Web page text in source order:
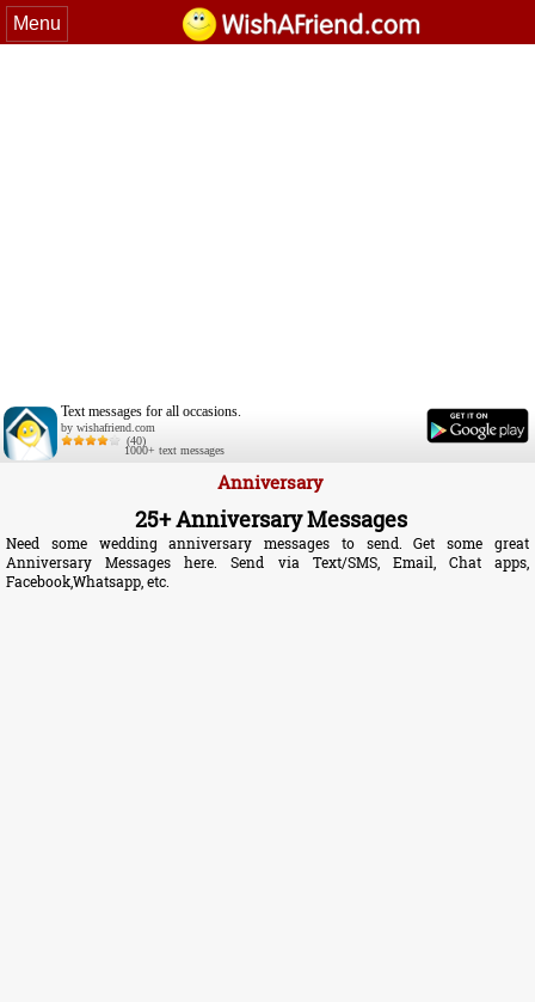
Menu
Text messages for all occasions.
by wishafriend.com
(40)
1000+ text messages
Anniversary
25+ Anniversary Messages
Need some wedding anniversary messages to send. Get some great
Anniversary Messages here. Send via Text/SMS, Email, Chat apps,
Facebook,Whatsapp, etc.